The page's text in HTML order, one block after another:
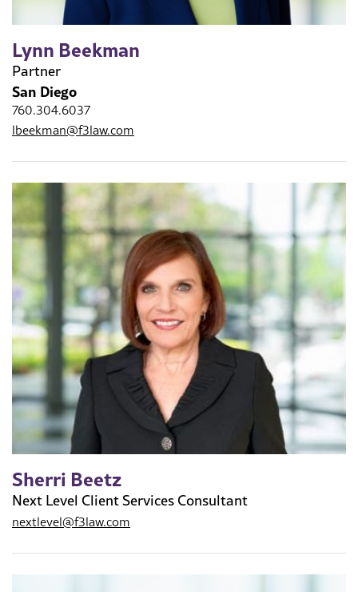
Lynn Beekman
Partner
San Diego
760.304.6037
lbeekman@f3law.com
Sherri Beetz
Next Level Client Services Consultant
nextlevel@f3law.com